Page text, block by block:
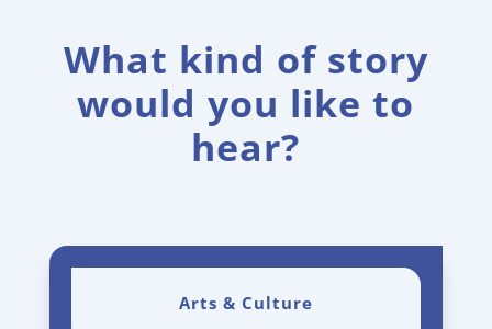
What kind of story
would you like to
hear?
Arts & Culture